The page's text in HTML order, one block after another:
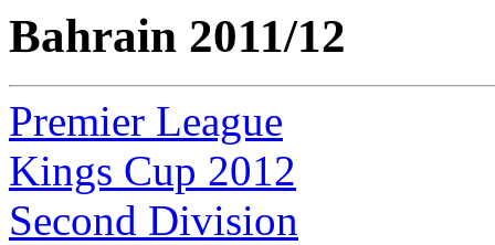
Bahrain 2011/12
Premier League
Kings Cup 2012
Second Division